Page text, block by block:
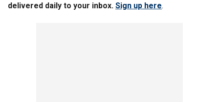
delivered daily to your inbox. Sign up here.